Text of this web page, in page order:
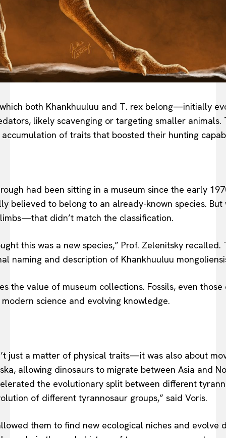
both Khankhuuluu and T. rex belong—initially
likely scavenging or targeting smaller animals.
of traits that boosted their hunting
had been sitting in a museum since the early
believed to belong to an already-known species.
didn’t match the classification.
this was a new species,” Prof. Zelenitsky
naming and description of Khankhuuluu
the value of museum collections. Fossils, even
science and evolving knowledge.
just a matter of physical traits—it was also about
allowing dinosaurs to migrate between Asia and
the evolutionary split between different
of different tyrannosaur groups,” said Voris.
them to find new ecological niches and evolve